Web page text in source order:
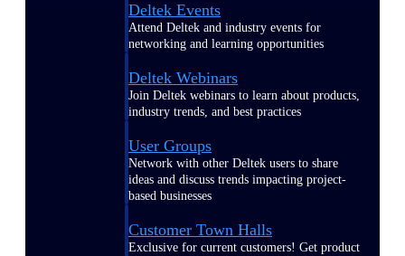
Deltek Events
Attend Deltek and industry events for
networking and learning opportunities
Deltek Webinars
Join Deltek webinars to learn about products,
industry trends, and best practices
User Groups
Network with other Deltek users to share
ideas and discuss trends impacting project-
based businesses
Customer Town Halls
Exclusive for current customers! Get product